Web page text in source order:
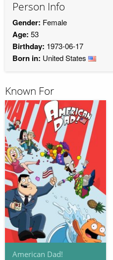
Person Info
Gender: Female
Age: 53
Birthday: 1973-06-17
Born in: United States
Known For
American Dad!